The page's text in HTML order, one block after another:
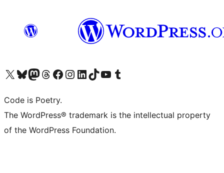
Visit our X (formerly Twitter) account
Visit our Bluesky account
Visit our Mastodon account
Visit our Threads account
Visit our Facebook page
Visit our Instagram account
Visit our LinkedIn account
Visit our TikTok account
Visit our YouTube channel
Visit our Tumblr account
Code is Poetry.
The WordPress® trademark is the intellectual property
of the WordPress Foundation.